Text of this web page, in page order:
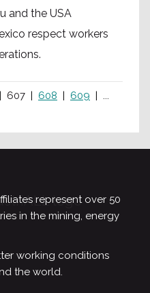
and the USA
respect workers
607 608 609
...
represent over 50
in the mining, energy
working conditions
the world.